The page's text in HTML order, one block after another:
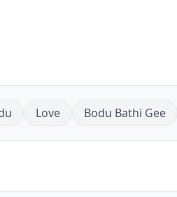
Love Bodu Bathi Gee